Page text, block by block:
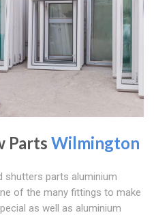
Parts Wilmington
shutters parts aluminium
of the many fittings to make
as well as aluminium